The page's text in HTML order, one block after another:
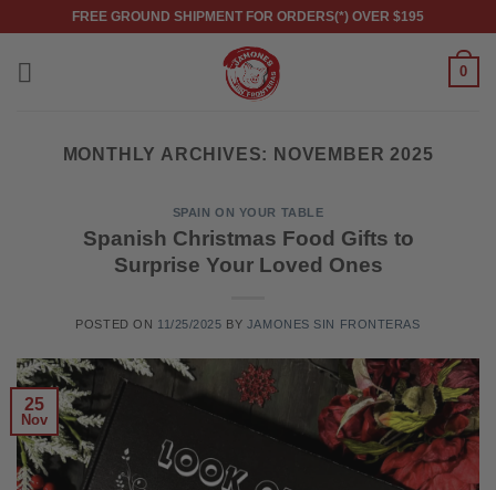
content
FREE GROUND SHIPMENT FOR ORDERS(*) OVER $195
0
MONTHLY ARCHIVES: NOVEMBER 2025
SPAIN ON YOUR TABLE
Spanish Christmas Food Gifts to
Surprise Your Loved Ones
POSTED ON 11/25/2025 BY JAMONES SIN FRONTERAS
25
Nov